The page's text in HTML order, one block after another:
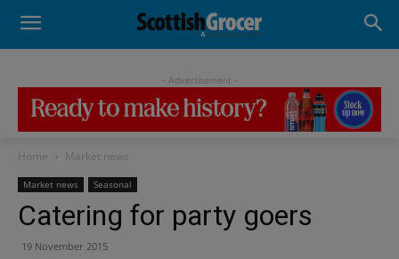
- Advertisement -
Home Market news
Market news Seasonal
Catering for party goers
19 November 2015